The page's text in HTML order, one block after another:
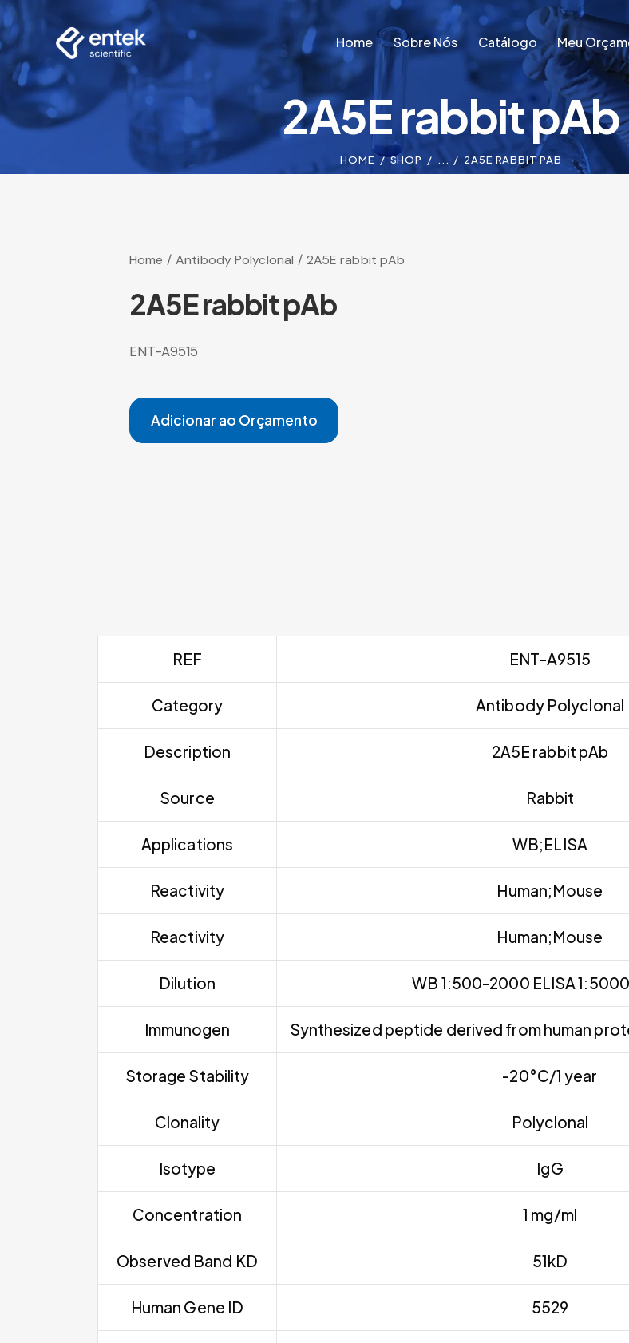
Home Sobre Nós Catálogo Meu
Home Sobre Nós Catálogo Meu
2A5E rabbit pAb
HOME SHOP ... 2A5E RABBIT PAB
Home Antibody Polyclonal 2A5E rabbit pAb
2A5E rabbit pAb
ENT-A9515
Adicionar ao Orçamento
REF ENT-A9515
Category Antibody Polyclonal
Description 2A5E rabbit pAb
Source Rabbit
Applications WB;ELISA
Reactivity Human;Mouse
Reactivity Human;Mouse
Dilution WB 1:500-2000 ELISA
Immunogen Synthesized peptide derived from human
Storage Stability -20°C/1 year
Clonality Polyclonal
Isotype IgG
Concentration 1 mg/ml
Observed Band KD 51kD
Human Gene ID 5529